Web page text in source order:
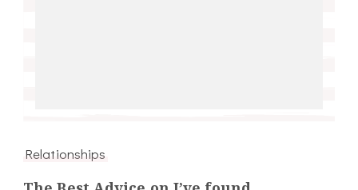
Relationships